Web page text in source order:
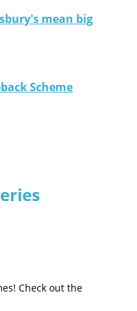
mean big
Scheme
Check out the